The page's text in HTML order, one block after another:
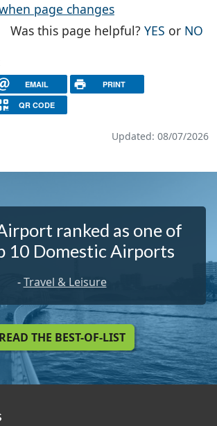
page changes
Was this page helpful?YES THE
or NO
EMAIL PRINT
QR CODE
Updated: 08/07/2026
ranked as one of
10 Domestic Airports
-Travel & Leisure
READ THE BEST-OF-LIST